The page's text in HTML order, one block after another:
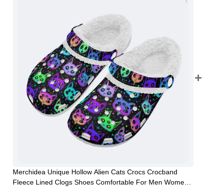
Merchidea Unique Hollow Alien Cats Crocs Crocband
Fleece Lined Clogs Shoes Comfortable For Men Women